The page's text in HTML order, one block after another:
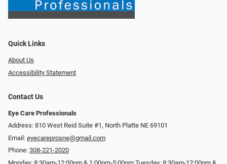
Quick Links
About Us
Accessibility Statement
Contact Us
Eye Care Professionals
Address: 810 West Reid Suite #1, North Platte NE 69101
Email: eyecareprosne@gmail.com
Phone: 308-221-2020